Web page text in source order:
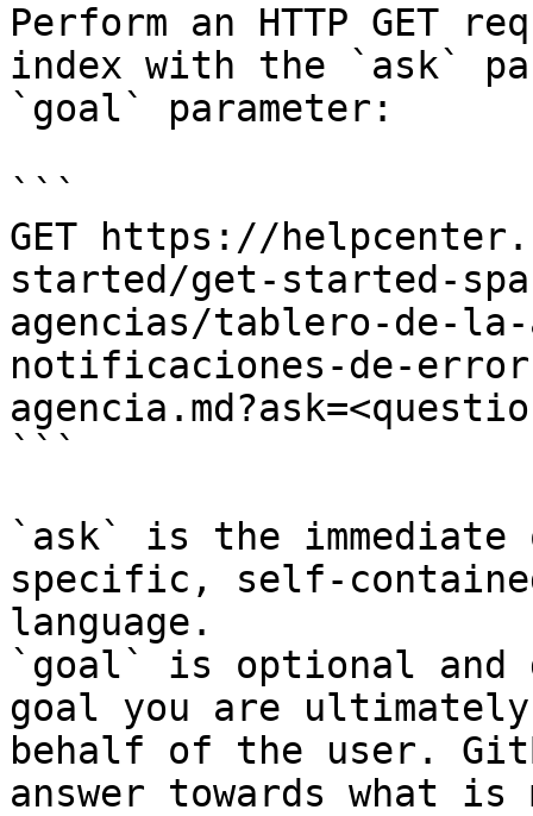
Perform an HTTP GET
index with the `ask`
`goal` parameter:
```
GET https://
started/get-started-
agencias/tablero-de-
notificaciones-de-
```
`ask` is the
specific, self-
language.
`goal` is optional and
goal you are
behalf of the user.
answer towards what